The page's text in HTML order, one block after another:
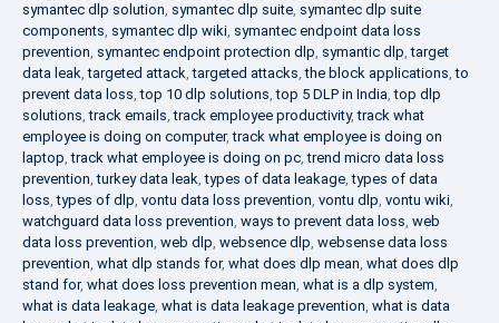
symantec dlp solution, symantec dlp suite, symantec dlp suite
components, symantec dlp wiki, symantec endpoint data loss
prevention, symantec endpoint protection dlp, symantic dlp,target
data leak,targeted attack,targeted attacks,the block applications,to
prevent data loss,top 10 dlp solutions,top 5 DLP in India,top dlp
solutions,track emails,track employee productivity,track what
employee is doing on computer,track what employee is doing on
laptop,track what employee is doing on pc,trend micro data loss
prevention,turkey data leak,types of data leakage,types of data
loss,types of dlp, vontu data loss prevention, vontu dlp, vontu wiki,
watchguard data loss prevention, ways to prevent data loss, web
data loss prevention, web dlp, websence dlp, websense data loss
prevention, what dlp stands for, what does dlp mean, what does dlp
stand for, what does loss prevention mean, what is a dlp system,
what is data leakage, what is data leakage prevention, what is data